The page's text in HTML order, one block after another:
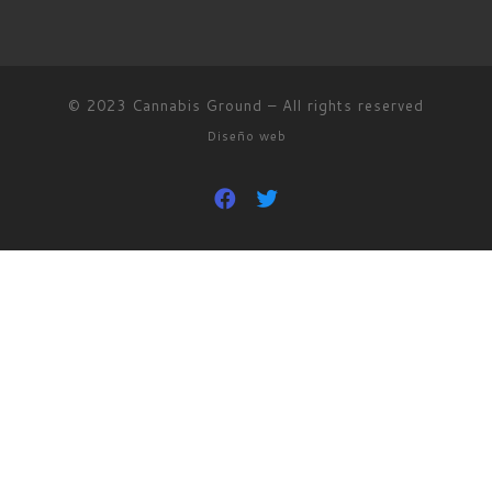
© 2023 Cannabis Ground – All rights reserved
Diseño web